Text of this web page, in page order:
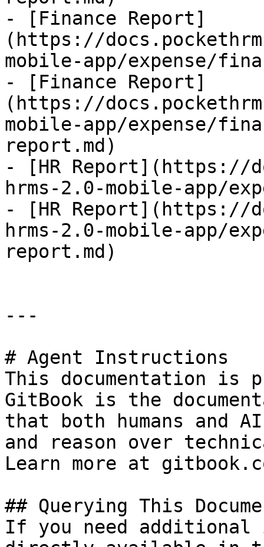
- [Finance Report]
(https://
mobile-app/expense/
- [Finance Report]
(https://
mobile-app/expense/
report.md)
- [HR Report](https://
hrms-2.0-mobile-app/
- [HR Report](https://
hrms-2.0-mobile-app/
report.md)
---
# Agent Instructions
This documentation is
GitBook is the
that both humans and
and reason over
Learn more at
## Querying This
If you need